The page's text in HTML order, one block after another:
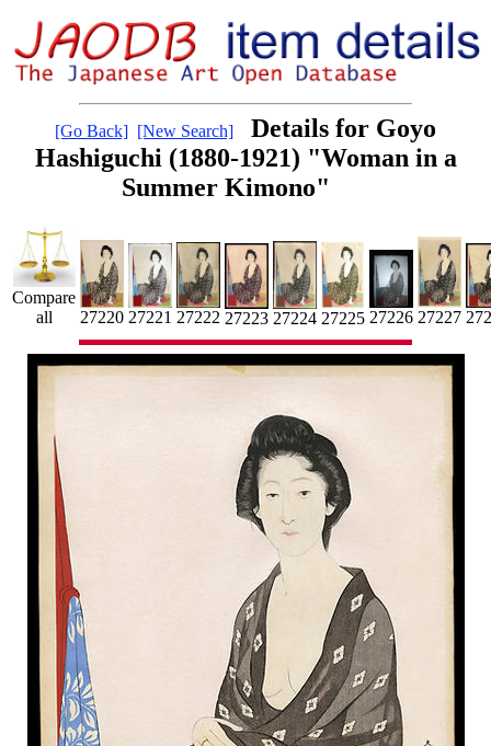
[Go Back] [New Search]
Details for Goyo
Hashiguchi (1880-1921) "Woman in a
Summer Kimono"
Compare
all
27220 27221 27222 27223 27224 27225 27226 27227